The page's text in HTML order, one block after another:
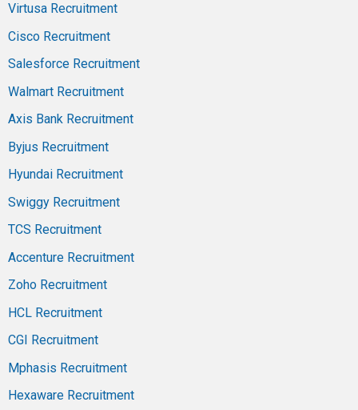
Virtusa Recruitment
Cisco Recruitment
Salesforce Recruitment
Walmart Recruitment
Axis Bank Recruitment
Byjus Recruitment
Hyundai Recruitment
Swiggy Recruitment
TCS Recruitment
Accenture Recruitment
Zoho Recruitment
HCL Recruitment
CGI Recruitment
Mphasis Recruitment
Hexaware Recruitment